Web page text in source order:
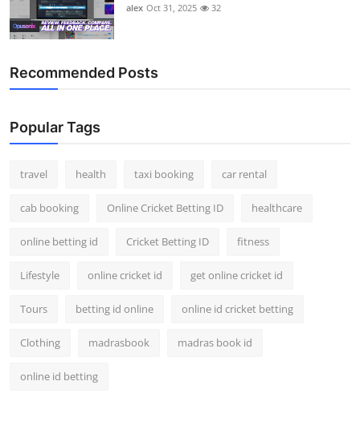
alex Oct 31, 2025 32
Recommended Posts
Popular Tags
travel health taxi booking car rental
cab booking Online Cricket Betting ID healthcare
online betting id Cricket Betting ID fitness
Lifestyle online cricket id get online cricket id
Tours betting id online online id cricket betting
Clothing madrasbook madras book id
online id betting